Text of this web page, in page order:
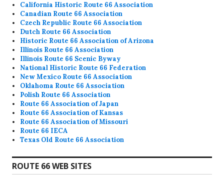
California Historic Route 66 Association
Canadian Route 66 Association
Czech Republic Route 66 Association
Dutch Route 66 Association
Historic Route 66 Association of Arizona
Illinois Route 66 Association
Illinois Route 66 Scenic Byway
National Historic Route 66 Federation
New Mexico Route 66 Association
Oklahoma Route 66 Association
Polish Route 66 Association
Route 66 Association of Japan
Route 66 Association of Kansas
Route 66 Association of Missouri
Route 66 IECA
Texas Old Route 66 Association
ROUTE 66 WEB SITES